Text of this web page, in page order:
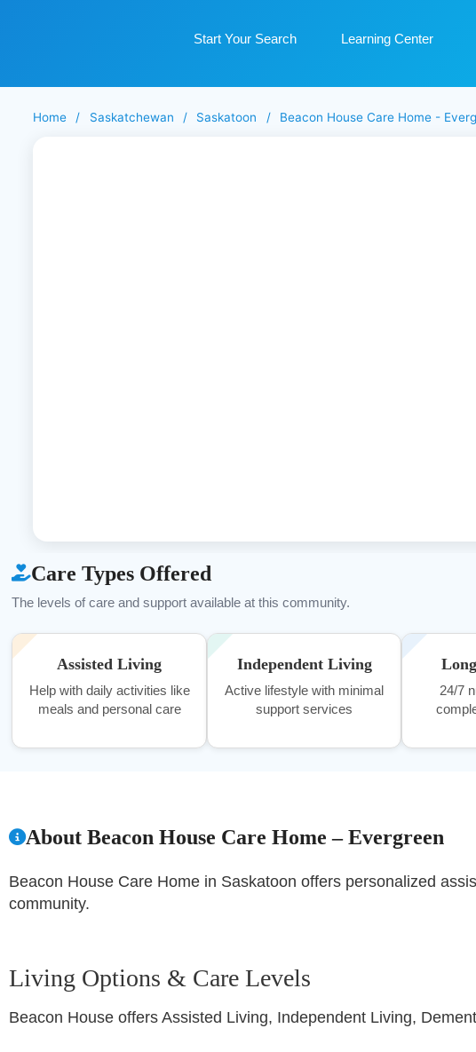
Start Your Search Learning Center
Home / Saskatchewan / Saskatoon / Beacon House Care Home -
Care Types Offered
The levels of care and support available at this community.
Assisted Living
Help with daily activities like
meals and personal care
Independent Living
Active lifestyle with minimal
support services
24/7
About Beacon House Care Home – Evergreen
Beacon House Care Home in Saskatoon offers personalized
community.
Living Options & Care Levels
Beacon House offers Assisted Living, Independent Living,